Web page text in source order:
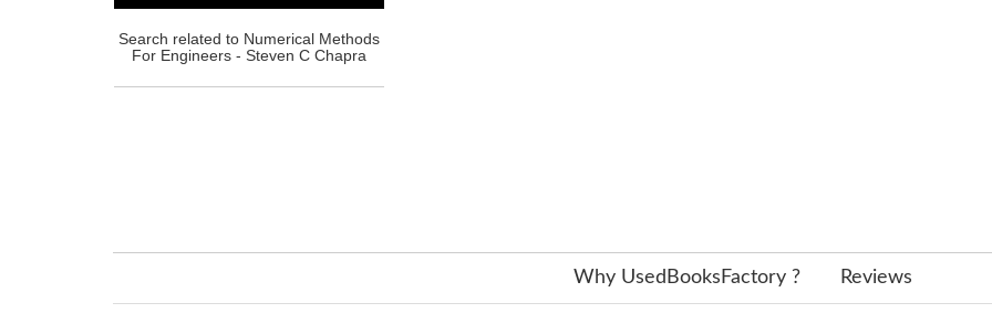
Search related to Numerical Methods
For Engineers - Steven C Chapra
Why UsedBooksFactory ? Reviews